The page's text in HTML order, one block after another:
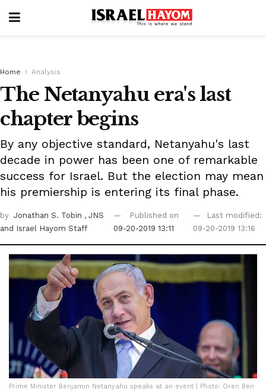
Home Analysis
The Netanyahu era's last
chapter begins
By any objective standard, Netanyahu's last
decade in power has been one of remarkable
success for Israel. But the election may mean
his premiership is entering its final phase.
by Jonathan S. Tobin , JNS
and Israel Hayom Staff
Published on
09-20-2019 13:11
Last modified:
09-20-2019 13:16
Prime Minister Benjamin Netanyahu speaks at an event | Photo: Oren Ben